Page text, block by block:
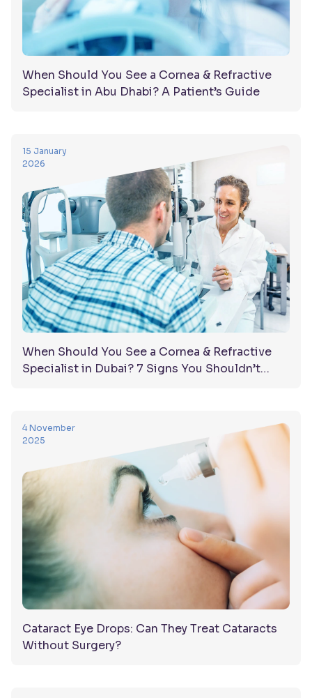
When Should You See a Cornea & Refractive
Specialist in Abu Dhabi? A Patient’s Guide
15 January
2026
When Should You See a Cornea & Refractive
Specialist in Dubai? 7 Signs You Shouldn’t
4 November
2025
Cataract Eye Drops: Can They Treat Cataracts
Without Surgery?